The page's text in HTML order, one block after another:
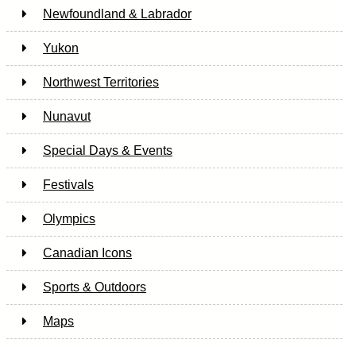
Newfoundland & Labrador
Yukon
Northwest Territories
Nunavut
Special Days & Events
Festivals
Olympics
Canadian Icons
Sports & Outdoors
Maps